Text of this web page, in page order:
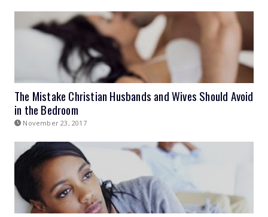
The Mistake Christian Husbands and Wives Should Avoid
in the Bedroom
November 23, 2017